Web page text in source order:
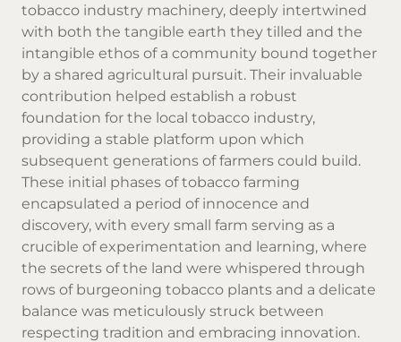
tobacco industry machinery, deeply intertwined
with both the tangible earth they tilled and the
intangible ethos of a community bound together
by a shared agricultural pursuit. Their invaluable
contribution helped establish a robust
foundation for the local tobacco industry,
providing a stable platform upon which
subsequent generations of farmers could build.
These initial phases of tobacco farming
encapsulated a period of innocence and
discovery, with every small farm serving as a
crucible of experimentation and learning, where
the secrets of the land were whispered through
rows of burgeoning tobacco plants and a delicate
balance was meticulously struck between
respecting tradition and embracing innovation.